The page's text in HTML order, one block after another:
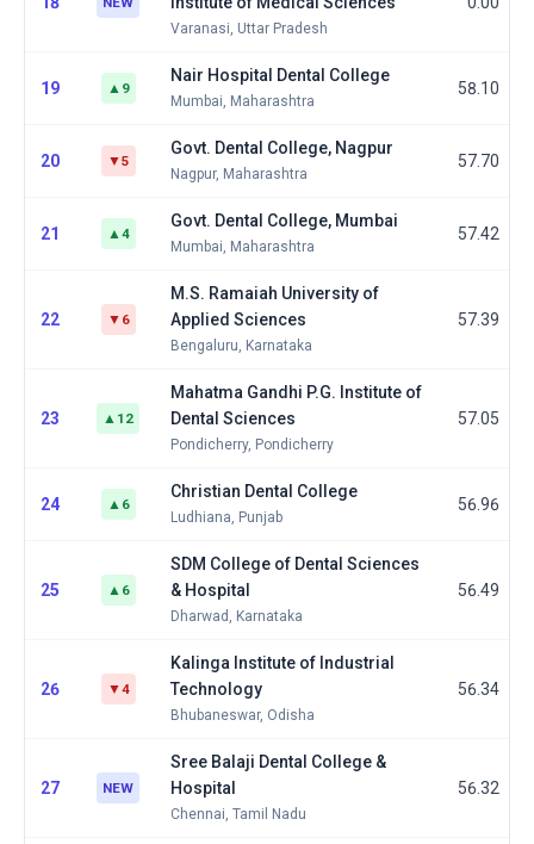
Varanasi, Uttar Pradesh
19 ▲9
Nair Hospital Dental College
Mumbai, Maharashtra
58.10
20 ▼5
Govt. Dental College, Nagpur
Nagpur, Maharashtra
57.70
21 ▲4
Govt. Dental College, Mumbai
Mumbai, Maharashtra
57.42
22 ▼6
M.S. Ramaiah University of
Applied Sciences
Bengaluru, Karnataka
57.39
23 ▲12
Mahatma Gandhi P.G. Institute of
Dental Sciences
Pondicherry, Pondicherry
57.05
24 ▲6
Christian Dental College
Ludhiana, Punjab
56.96
25 ▲6
SDM College of Dental Sciences
& Hospital
Dharwad, Karnataka
56.49
26 ▼4
Kalinga Institute of Industrial
Technology
Bhubaneswar, Odisha
56.34
27 NEW
Sree Balaji Dental College &
Hospital
Chennai, Tamil Nadu
56.32